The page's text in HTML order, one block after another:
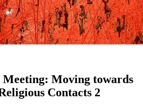
Moving towards
Contacts 2